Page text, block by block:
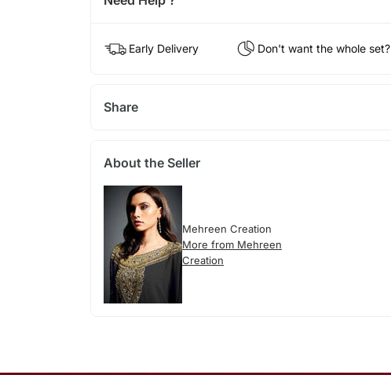
Early Delivery Don't want the whole set?
Share
About the Seller
Mehreen Creation
More from Mehreen
Creation